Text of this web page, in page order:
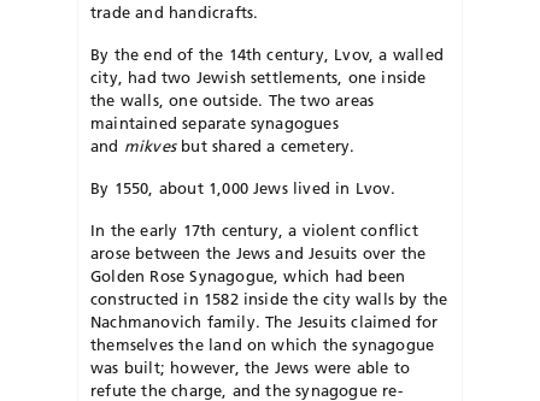
trade and handicrafts.
By the end of the 14th century, Lvov, a walled
city, had two Jewish settlements, one inside
the walls, one outside. The two areas
maintained separate synagogues
and mikvesbut shared a cemetery.
By 1550, about 1,000 Jews lived in Lvov.
In the early 17th century, a violent conflict
arose between the Jews and Jesuits over the
Golden Rose Synagogue, which had been
constructed in 1582 inside the city walls by the
Nachmanovich family. The Jesuits claimed for
themselves the land on which the synagogue
was built; however, the Jews were able to
refute the charge, and the synagogue re­